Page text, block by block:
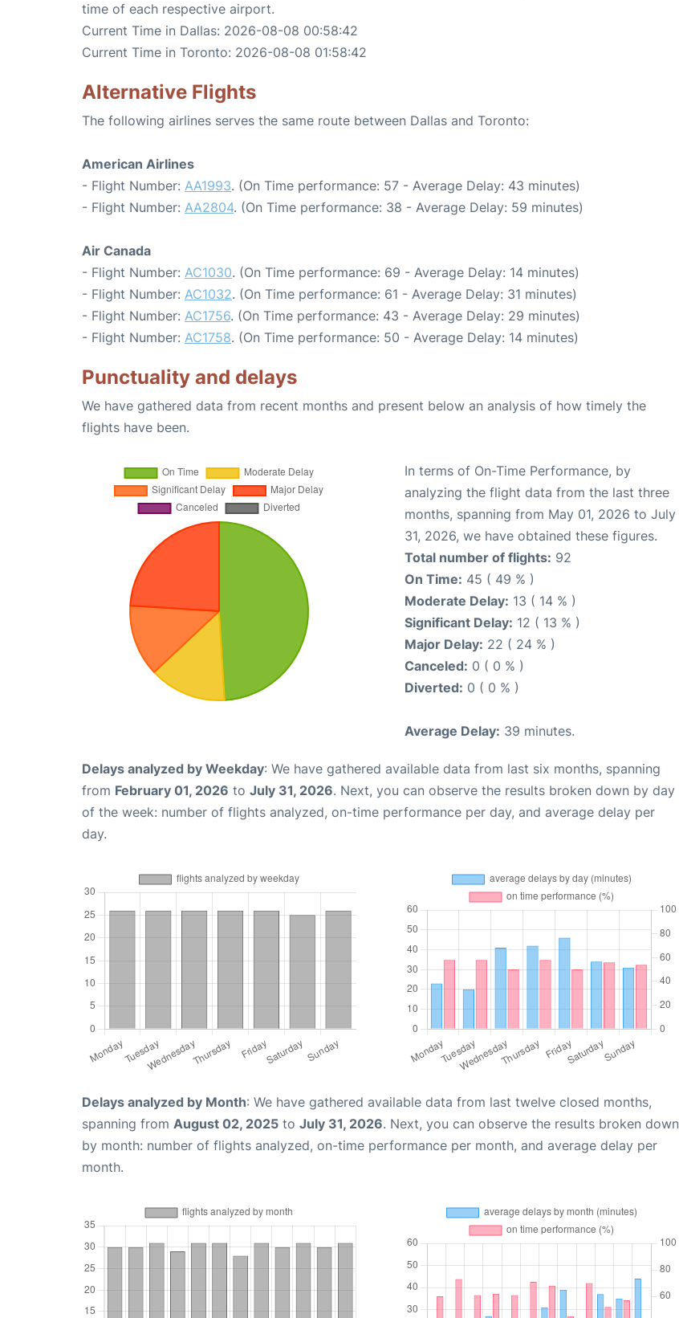
time of each respective airport.
Current Time in Dallas: 2026-08-08 00:58:42
Current Time in Toronto: 2026-08-08 01:58:42
Alternative Flights
The following airlines serves the same route between Dallas and Toronto:
American Airlines
- Flight Number: AA1993. (On Time performance: 57 - Average Delay: 43 minutes)
- Flight Number: AA2804. (On Time performance: 38 - Average Delay: 59 minutes)
Air Canada
- Flight Number: AC1030. (On Time performance: 69 - Average Delay: 14 minutes)
- Flight Number: AC1032. (On Time performance: 61 - Average Delay: 31 minutes)
- Flight Number: AC1756. (On Time performance: 43 - Average Delay: 29 minutes)
- Flight Number: AC1758. (On Time performance: 50 - Average Delay: 14 minutes)
Punctuality and delays
We have gathered data from recent months and present below an analysis of how timely the
flights have been.
In terms of On-Time Performance, by
analyzing the flight data from the last three
months, spanning from May 01, 2026 to July
31, 2026, we have obtained these figures.
Total number of flights: 92
On Time: 45 ( 49 % )
Moderate Delay: 13 ( 14 % )
Significant Delay: 12 ( 13 % )
Major Delay: 22 ( 24 % )
Canceled: 0 ( 0 % )
Diverted: 0 ( 0 % )
Average Delay: 39 minutes.
Delays analyzed by Weekday: We have gathered available data from last six months, spanning
from February 01, 2026 to July 31, 2026. Next, you can observe the results broken down by day
of the week: number of flights analyzed, on-time performance per day, and average delay per
day.
Delays analyzed by Month: We have gathered available data from last twelve closed months,
spanning from August 02, 2025 to July 31, 2026. Next, you can observe the results broken down
by month: number of flights analyzed, on-time performance per month, and average delay per
month.